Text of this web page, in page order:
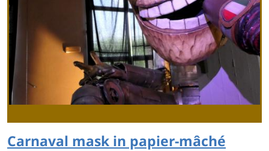
Carnaval mask in papier-mâché